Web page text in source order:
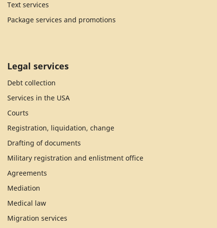
Text services
Package services and promotions
Legal services
Debt collection
Services in the USA
Courts
Registration, liquidation, change
Drafting of documents
Military registration and enlistment office
Agreements
Mediation
Medical law
Migration services